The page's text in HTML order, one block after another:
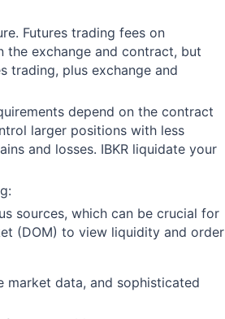
Futures trading fees on
the exchange and contract, but
trading, plus exchange and
depend on the contract
larger positions with less
and losses. IBKR liquidate your
sources, which can be crucial for
(DOM) to view liquidity and order
market data, and sophisticated